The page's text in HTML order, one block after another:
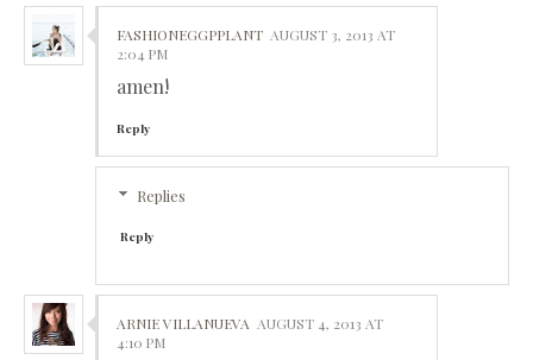
FASHIONEGGPPLANT AUGUST 3, 2013 AT
2:04 PM
amen!
Reply
Replies
Reply
ARNIE VILLANUEVA AUGUST 4, 2013 AT
4:10 PM